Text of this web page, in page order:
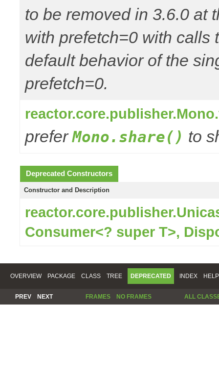
to be removed in 3.6.0 at
with prefetch=0 with calls
default behavior of the
prefetch=0.
preferMono.share() to
Deprecated Constructors
Constructor and Description
Consumer<? super T>,
OVERVIEW PACKAGE CLASS TREE DEPRECATED INDEX HELP
PREV NEXT FRAMES NO FRAMES ALL